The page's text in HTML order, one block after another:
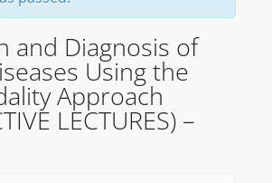
and Diagnosis of
Using the
Approach
LECTURES) –